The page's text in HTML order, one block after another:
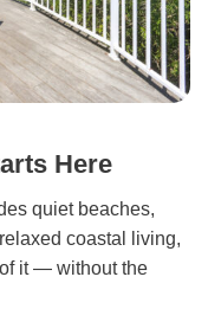
Here
quiet beaches,
coastal living,
it — without the